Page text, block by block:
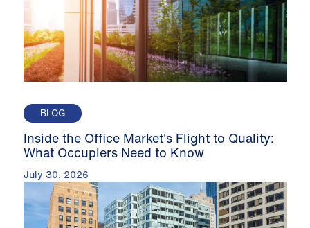
BLOG
Inside the Office Market's Flight to Quality:
What Occupiers Need to Know
July 30, 2026